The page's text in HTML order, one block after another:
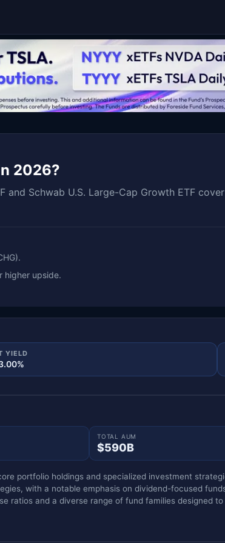
2026?
Schwab U.S. Large-Cap Growth ETF
higher upside.
YIELD
TOTAL AUM
$590B
portfolio holdings and specialized investment
with a notable emphasis on dividend-focused
ratios and a diverse range of fund families designed